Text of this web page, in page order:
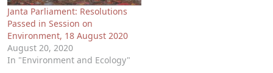
Janta Parliament: Resolutions
Passed in Session on
Environment, 18 August 2020
August 20, 2020
In "Environment and Ecology"